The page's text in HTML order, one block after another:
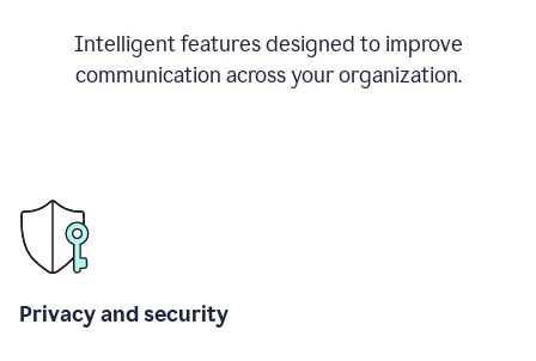
Intelligent features designed to improve
communication across your organization.
Privacy and security